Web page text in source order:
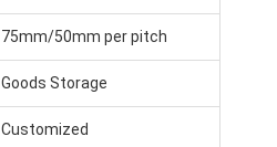
75mm/50mm per pitch
Goods Storage
Customized